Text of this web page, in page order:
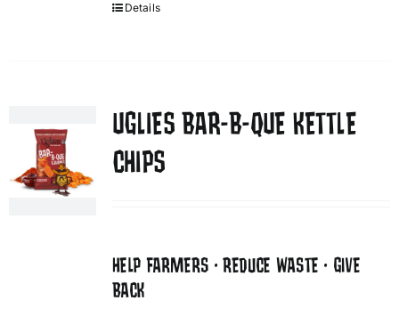
Details
UGLIES BAR-B-QUE KETTLE
CHIPS
HELP FARMERS • REDUCE WASTE • GIVE
BACK